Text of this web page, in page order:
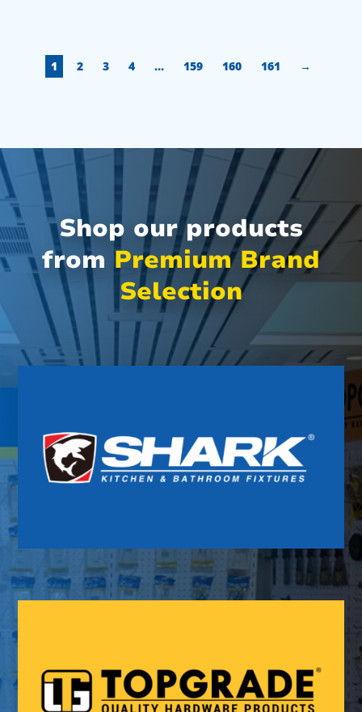
1 2 3 4 … 159 160 161 →
Shop our products
from Premium Brand
Selection